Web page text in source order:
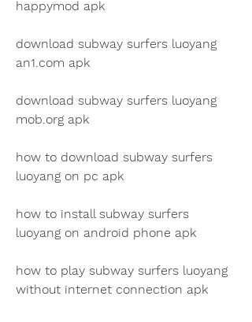
happymod apk
download subway surfers luoyang
an1.com apk
download subway surfers luoyang
mob.org apk
how to download subway surfers
luoyang on pc apk
how to install subway surfers
luoyang on android phone apk
how to play subway surfers luoyang
without internet connection apk